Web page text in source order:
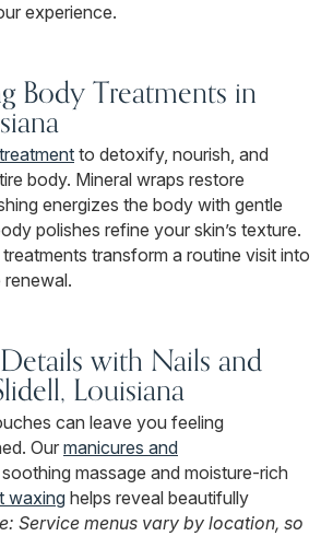
experience.
Body Treatments in
to detoxify, nourish, and
body. Mineral wraps restore
energizes the body with gentle
polishes refine your skin’s texture.
transform a routine visit into
with Nails and
Louisiana
can leave you feeling
Our manicures and
massage and moisture-rich
waxing helps reveal beautifully
Service menus vary by location, so